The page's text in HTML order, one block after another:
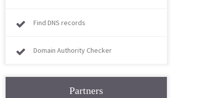
Find DNS records
Domain Authority Checker
Partners